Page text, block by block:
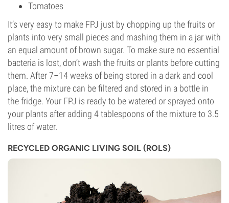
Tomatoes
It’s very easy to make FPJ just by chopping up the fruits or
plants into very small pieces and mashing them in a jar with
an equal amount of brown sugar. To make sure no essential
bacteria is lost, don’t wash the fruits or plants before cutting
them. After 7–14 weeks of being stored in a dark and cool
place, the mixture can be filtered and stored in a bottle in
the fridge. Your FPJ is ready to be watered or sprayed onto
your plants after adding 4 tablespoons of the mixture to 3.5
litres of water.
RECYCLED ORGANIC LIVING SOIL (ROLS)